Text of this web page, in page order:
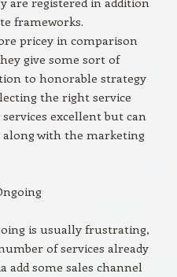
frameworks.
pricey in comparison
give some sort of
to honorable strategy
the right service
excellent but can
with the marketing
is usually frustrating,
of services already
add some sales channel